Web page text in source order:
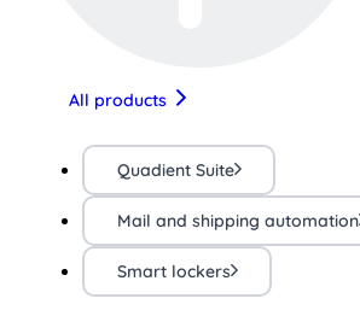
All products
Quadient Suite
Mail and shipping automation
Smart lockers